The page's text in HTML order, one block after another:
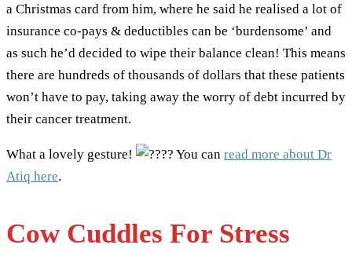
a Christmas card from him, where he said he realised a lot of
insurance co-pays & deductibles can be ‘burdensome’ and
as such he’d decided to wipe their balance clean! This means
there are hundreds of thousands of dollars that these patients
won’t have to pay, taking away the worry of debt incurred by
their cancer treatment.
What a lovely gesture! You can read more about Dr
Atiq here.
Cow Cuddles For Stress